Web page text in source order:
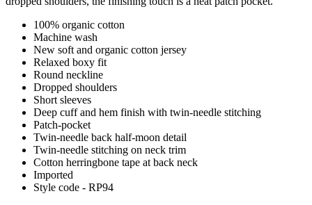
100% organic cotton
Machine wash
New soft and organic cotton jersey
Relaxed boxy fit
Round neckline
Dropped shoulders
Short sleeves
Deep cuff and hem finish with twin-needle stitching
Patch-pocket
Twin-needle back half-moon detail
Twin-needle stitching on neck trim
Cotton herringbone tape at back neck
Imported
Style code - RP94